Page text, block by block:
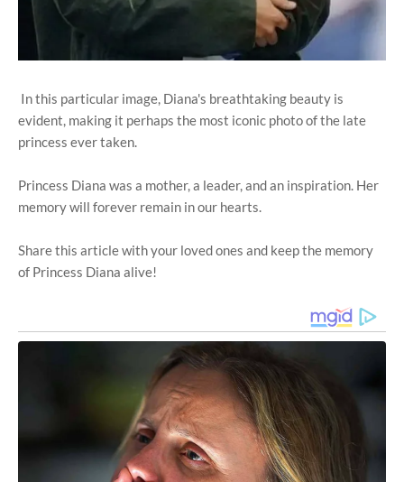
In this particular image, Diana's breathtaking beauty is
evident, making it perhaps the most iconic photo of the late
princess ever taken.
Princess Diana was a mother, a leader, and an inspiration. Her
memory will forever remain in our hearts.
Share this article with your loved ones and keep the memory
of Princess Diana alive!